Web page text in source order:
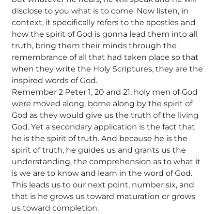
disclose to you what is to come. Now listen, in
context, it specifically refers to the apostles and
how the spirit of God is gonna lead them into all
truth, bring them their minds through the
remembrance of all that had taken place so that
when they write the Holy Scriptures, they are the
inspired words of God.
Remember 2 Peter 1, 20 and 21, holy men of God
were moved along, borne along by the spirit of
God as they would give us the truth of the living
God. Yet a secondary application is the fact that
he is the spirit of truth. And because he is the
spirit of truth, he guides us and grants us the
understanding, the comprehension as to what it
is we are to know and learn in the word of God.
This leads us to our next point, number six, and
that is he grows us toward maturation or grows
us toward completion.